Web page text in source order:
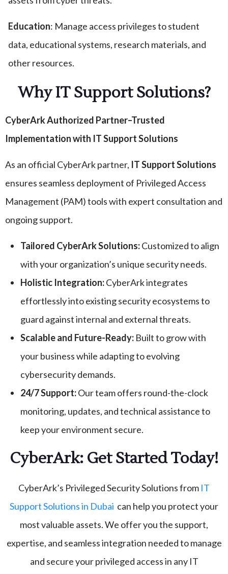
Education: Manage access privileges to student
data, educational systems, research materials, and
other resources.
Why IT Support Solutions?
CyberArk Authorized Partner–Trusted
Implementation with IT Support Solutions
As an official CyberArk partner, IT Support Solutions
ensures seamless deployment of Privileged Access
Management (PAM) tools with expert consultation and
ongoing support.
Tailored CyberArk Solutions:Customized to align
with your organization’s unique security needs.
Holistic Integration:CyberArk integrates
effortlessly into existing security ecosystems to
guard against internal and external threats.
Scalable and Future-Ready: Built to grow with
your business while adapting to evolving
cybersecurity demands.
24/7 Support:Our team offers round-the-clock
monitoring, updates, and technical assistance to
keep your environment secure.
CyberArk: Get Started Today!
CyberArk’s Privileged Security Solutions from IT
Support Solutions in Dubai can help you protect your
most valuable assets. We offer you the support,
expertise, and seamless integration needed to manage
and secure your privileged access in any IT